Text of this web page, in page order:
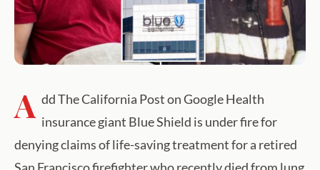
A dd The California Post on Google Health
insurance giant Blue Shield is under fire for
denying claims of life-saving treatment for a retired